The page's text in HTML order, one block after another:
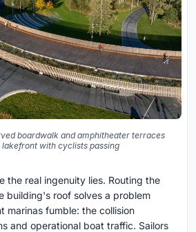
boardwalk and amphitheater terraces
lakefront with cyclists passing
the real ingenuity lies. Routing the
building's roof solves a problem
marinas fumble: the collision
and operational boat traffic. Sailors